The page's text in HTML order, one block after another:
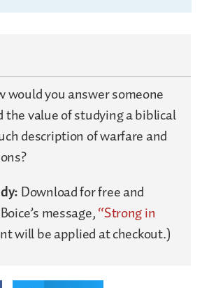
would you answer someone
the value of studying a biblical
description of warfare and
Download for free and
message,“Strong in
will be applied at checkout.)